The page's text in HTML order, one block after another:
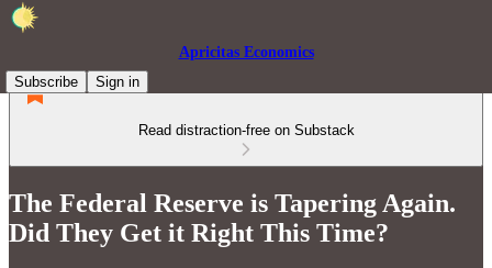
Apricitas Economics
Subscribe
Sign in
Read distraction-free on Substack
The Federal Reserve is Tapering Again.
Did They Get it Right This Time?